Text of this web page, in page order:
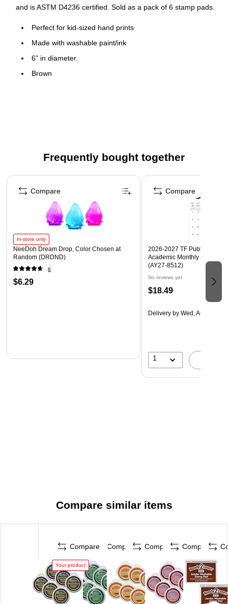
and is ASTM D4236 certified. Sold as a pack of 6 stamp pads.
Perfect for kid-sized hand prints
Made with washable paint/ink
6" in diameter.
Brown
Frequently bought together
Page 1 of 4
In-store only
NeeDoh Dream Drop, Color Chosen at
Random (DRDND)
6
$6.29
Compare
2026-2027 TF Publishing
Academic Monthly Desk
(AY27-8512)
No reviews yet
$18.49
Delivery by Wed, Aug 19
1
Compare
Compare similar items
Compare
Your product
Compare Compare Compare